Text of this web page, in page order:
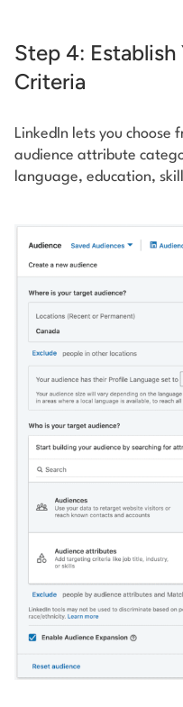
Step 4: Establish
Criteria
LinkedIn lets you
audience attribute
language, education,